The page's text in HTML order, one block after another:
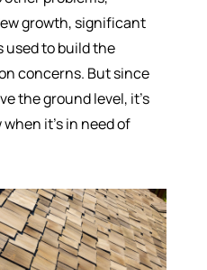
growth, significant
used to build the
concerns. But since
the ground level, it’s
it’s in need of